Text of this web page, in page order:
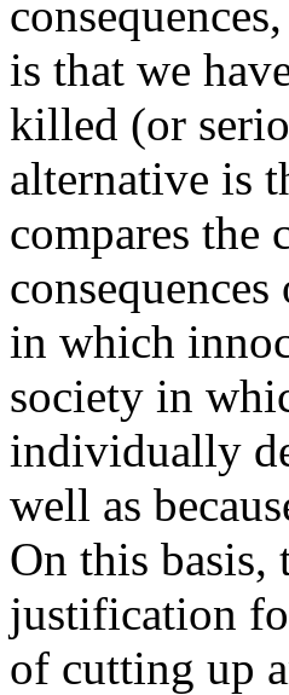
is that we
killed (or
alternative is
compares the
in which
society in
individually
well as
On this basis,
justification
of cutting up